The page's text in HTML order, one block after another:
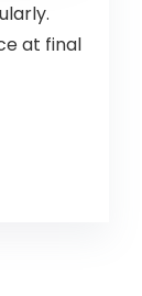
at final